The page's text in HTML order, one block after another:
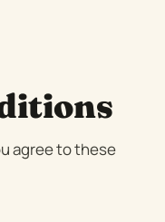
agree to these